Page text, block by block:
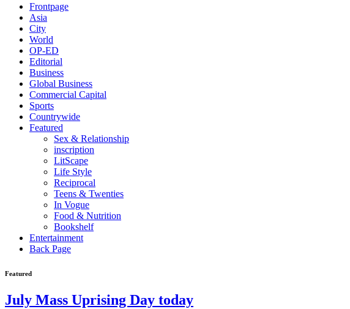
Frontpage
Asia
City
World
OP-ED
Editorial
Business
Global Business
Commercial Capital
Sports
Countrywide
Featured
Sex & Relationship
inscription
LitScape
Life Style
Reciprocal
Teens & Twenties
In Vogue
Food & Nutrition
Bookshelf
Entertainment
Back Page
Featured
July Mass Uprising Day today